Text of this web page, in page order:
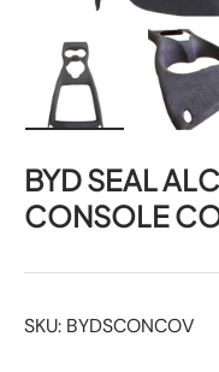
BYD SEAL
CONSOLE
SKU: BYDSCONCOV